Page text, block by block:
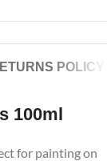
POLICY
100ml
for painting on